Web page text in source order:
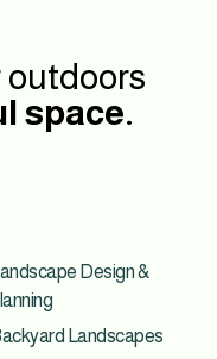
space.
Design &
Landscapes